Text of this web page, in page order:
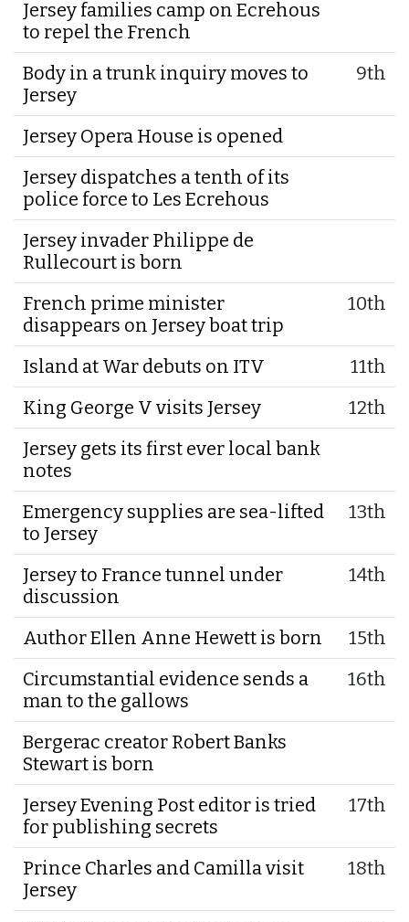
Jersey families camp on Ecrehous
to repel the French
Body in a trunk inquiry moves to
Jersey
9th
Jersey Opera House is opened
Jersey dispatches a tenth of its
police force to Les Ecrehous
Jersey invader Philippe de
Rullecourt is born
French prime minister
disappears on Jersey boat trip
10th
Island at War debuts on ITV
11th
King George V visits Jersey
12th
Jersey gets its first ever local bank
notes
Emergency supplies are sea-lifted
to Jersey
13th
Jersey to France tunnel under
discussion
14th
Author Ellen Anne Hewett is born
15th
Circumstantial evidence sends a
man to the gallows
16th
Bergerac creator Robert Banks
Stewart is born
Jersey Evening Post editor is tried
for publishing secrets
17th
Prince Charles and Camilla visit
Jersey
18th